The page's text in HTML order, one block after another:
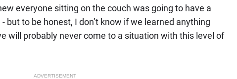
everyone sitting on the couch was going to have a
but to be honest, I don’t know if we learned anything
will probably never come to a situation with this level of
ADVERTISEMENT